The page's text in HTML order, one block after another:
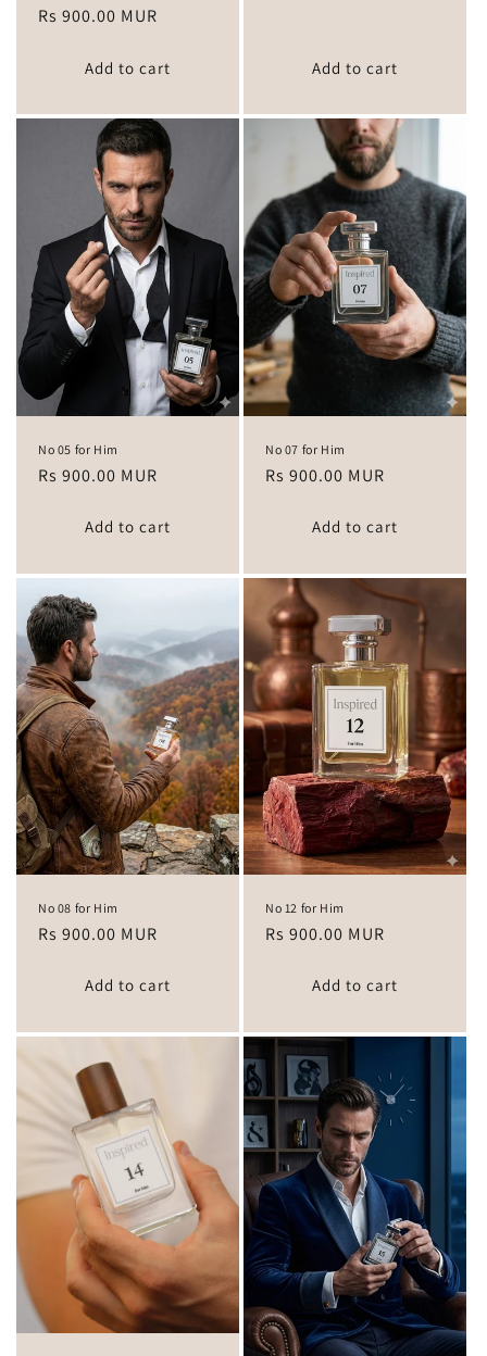
Regular
Rs 900.00 MUR
Add to cart Add to cart
No 05 for Him
Regular
Rs 900.00 MUR
Add to cart
No 07 for Him
Regular
Rs 900.00 MUR
Add to cart
No 08 for Him
Regular
Rs 900.00 MUR
Add to cart
No 12 for Him
Regular
Rs 900.00 MUR
Add to cart